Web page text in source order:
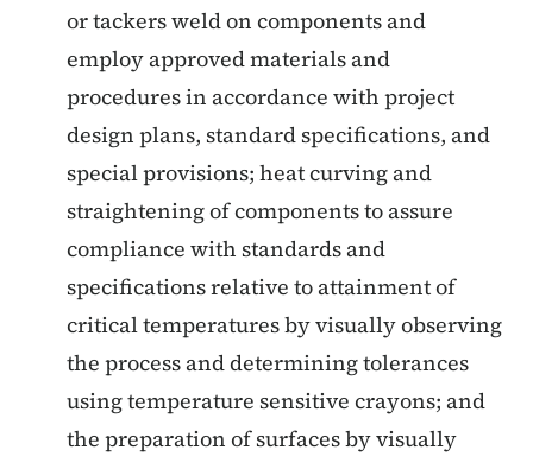
or tackers weld on components and
employ approved materials and
procedures in accordance with project
design plans, standard specifications, and
special provisions; heat curving and
straightening of components to assure
compliance with standards and
specifications relative to attainment of
critical temperatures by visually observing
the process and determining tolerances
using temperature sensitive crayons; and
the preparation of surfaces by visually